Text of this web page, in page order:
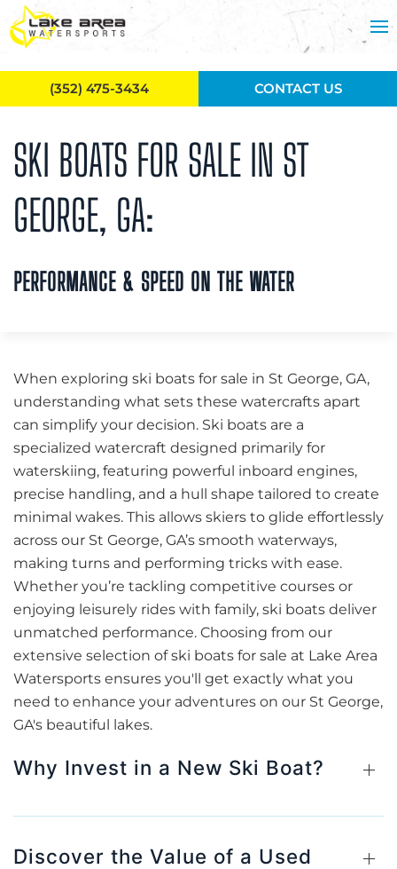
Skip to main content
SKI BOATS FOR SALE IN ST
GEORGE, GA:
PERFORMANCE & SPEED ON THE WATER
When exploring ski boats for sale in St George, GA,
understanding what sets these watercrafts apart
can simplify your decision. Ski boats are a
specialized watercraft designed primarily for
waterskiing, featuring powerful inboard engines,
precise handling, and a hull shape tailored to create
minimal wakes. This allows skiers to glide effortlessly
across our St George, GA’s smooth waterways,
making turns and performing tricks with ease.
Whether you’re tackling competitive courses or
enjoying leisurely rides with family, ski boats deliver
unmatched performance. Choosing from our
extensive selection of ski boats for sale at Lake Area
Watersports ensures you'll get exactly what you
need to enhance your adventures on our St George,
GA's beautiful lakes.
Why Invest in a New Ski Boat?
Discover the Value of a Used
(352) 475-3434 CONTACT US